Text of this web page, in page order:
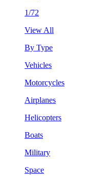
1/72
View All
By Type
Vehicles
Motorcycles
Airplanes
Helicopters
Boats
Military
Space